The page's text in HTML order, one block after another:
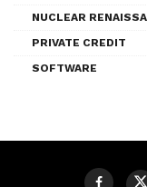
NUCLEAR
PRIVATE CREDIT
SOFTWARE